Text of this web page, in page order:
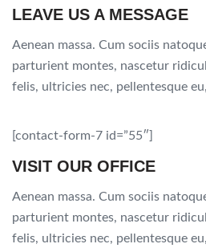
LEAVE US A MESSAGE
Aenean massa. Cum sociis
parturient montes, nascetur
felis, ultricies nec, pellentesque
[contact-form-7 id=”55″]
VISIT OUR OFFICE
Aenean massa. Cum sociis
parturient montes, nascetur
felis, ultricies nec, pellentesque